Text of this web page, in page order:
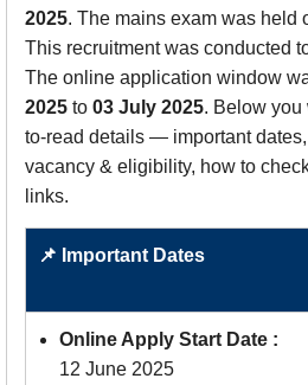
2025. The mains exam was held
This recruitment was conducted
The online application window
2025 to 03 July 2025. Below
to-read details — important
vacancy & eligibility, how to
links.
📌 Important Dates
Online Apply Start Date :
12 June 2025